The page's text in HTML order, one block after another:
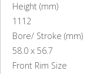
Height (mm)
1112
Bore/ Stroke (mm)
58.0 x 56.7
Front Rim Size